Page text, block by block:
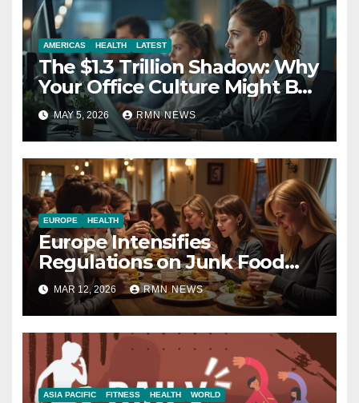
AMERICAS HEALTH LATEST
The $1.3 Trillion Shadow: Why
Your Office Culture Might Be
a Public Health Crisis
MAY 5, 2026 RMN NEWS
EUROPE HEALTH
Europe Intensifies
Regulations on Junk Food
Advertising to Safeguard
Children’s Health
MAR 12, 2026 RMN NEWS
ASIA PACIFIC FITNESS HEALTH WORLD